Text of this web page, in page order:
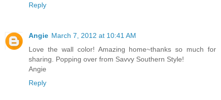
Reply
Angie March 7, 2012 at 10:41 AM
Love the wall color! Amazing home~thanks so much for
sharing. Popping over from Savvy Southern Style!
Angie
Reply